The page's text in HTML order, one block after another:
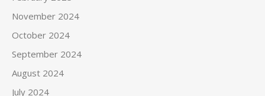
November 2024
October 2024
September 2024
August 2024
July 2024